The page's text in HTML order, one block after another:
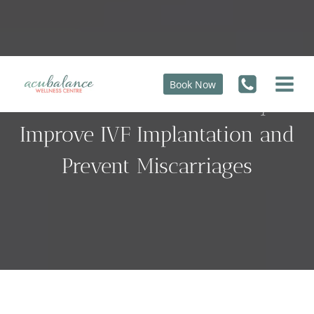
Book Now
How Chinese Herbs May
Improve IVF Implantation and
Prevent Miscarriages